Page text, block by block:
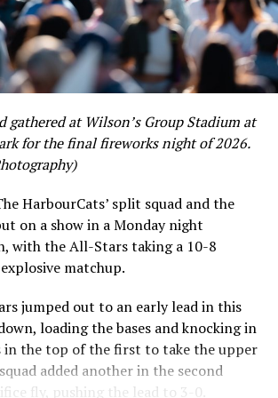
– Riverhawks cruise to 9-1 win
opener
gathered at Wilson’s Group Stadium at
for the final fireworks night of 2026.
HarbourCats’ split squad and the
on a show in a Monday night
with the All-Stars taking a 10-8
matchup.
jumped out to an early lead in this
loading the bases and knocking in
in the top of the first to take the upper
added another in the second
fly, pushing the lead to 3-0.